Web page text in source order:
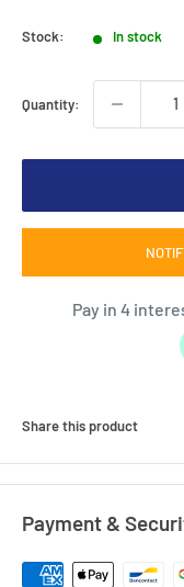
Stock: In stock
Quantity:
Share this product
Payment &